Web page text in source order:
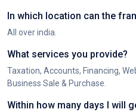
In which location can the
All over india.
What services you provide?
Taxation, Accounts, Financing,
Business Sale & Purchase.
Within how many days I will